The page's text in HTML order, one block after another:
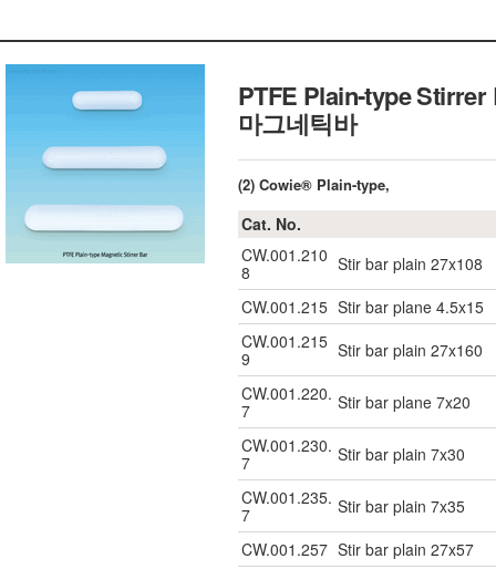
PTFE Plain-type
마그네틱바
(2) Cowie® Plain-type,
Cat. No.
CW.001.210
8
Stir bar plain 27x108
CW.001.215 Stir bar plane 4.5x15
CW.001.215
9
Stir bar plain 27x160
CW.001.220.
7
Stir bar plane 7x20
CW.001.230.
7
Stir bar plain 7x30
CW.001.235.
7
Stir bar plain 7x35
CW.001.257 Stir bar plain 27x57